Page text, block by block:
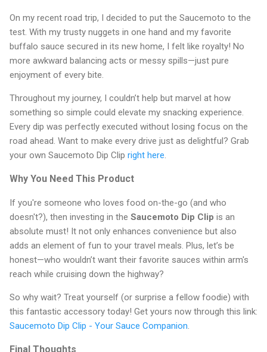
On my recent road trip, I decided to put the Saucemoto to the
test. With my trusty nuggets in one hand and my favorite
buffalo sauce secured in its new home, I felt like royalty! No
more awkward balancing acts or messy spills—just pure
enjoyment of every bite.
Throughout my journey, I couldn’t help but marvel at how
something so simple could elevate my snacking experience.
Every dip was perfectly executed without losing focus on the
road ahead. Want to make every drive just as delightful? Grab
your own Saucemoto Dip Clip right here.
Why You Need This Product
If you're someone who loves food on-the-go (and who
doesn't?), then investing in the Saucemoto Dip Clip is an
absolute must! It not only enhances convenience but also
adds an element of fun to your travel meals. Plus, let’s be
honest—who wouldn’t want their favorite sauces within arm's
reach while cruising down the highway?
So why wait? Treat yourself (or surprise a fellow foodie) with
this fantastic accessory today! Get yours now through this link:
Saucemoto Dip Clip - Your Sauce Companion.
Final Thoughts